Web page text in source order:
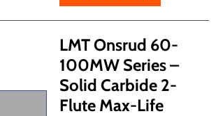
LMT Onsrud 60-
100MW Series –
Solid Carbide 2-
Flute Max-Life